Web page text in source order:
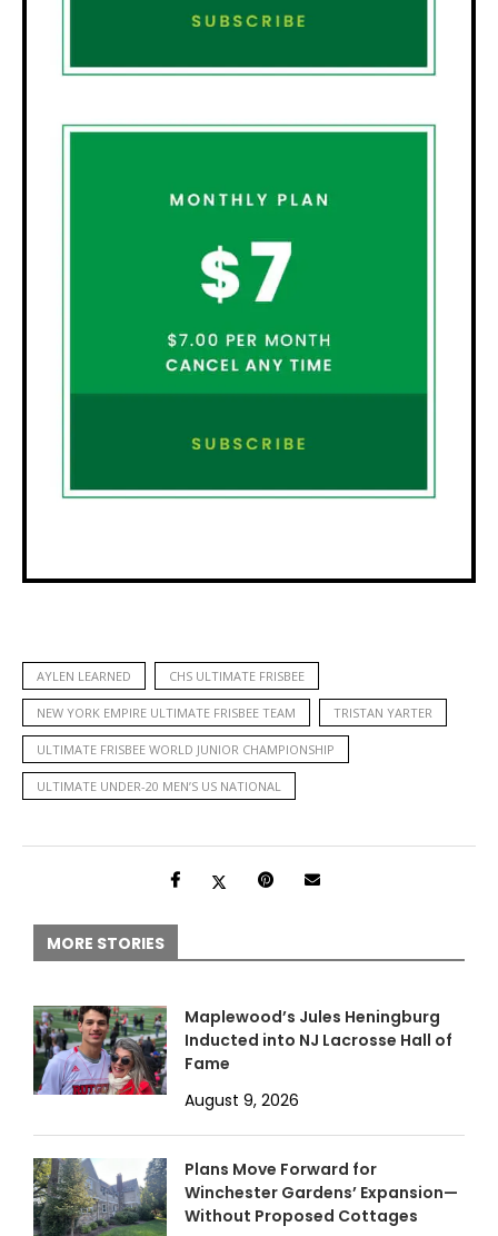
AYLEN LEARNED CHS ULTIMATE FRISBEE
NEW YORK EMPIRE ULTIMATE FRISBEE TEAM TRISTAN YARTER
ULTIMATE FRISBEE WORLD JUNIOR CHAMPIONSHIP
ULTIMATE UNDER-20 MEN’S US NATIONAL
MORE STORIES
Maplewood’s Jules Heningburg
Inducted into NJ Lacrosse Hall of
Fame
August 9, 2026
Plans Move Forward for
Winchester Gardens’ Expansion—
Without Proposed Cottages